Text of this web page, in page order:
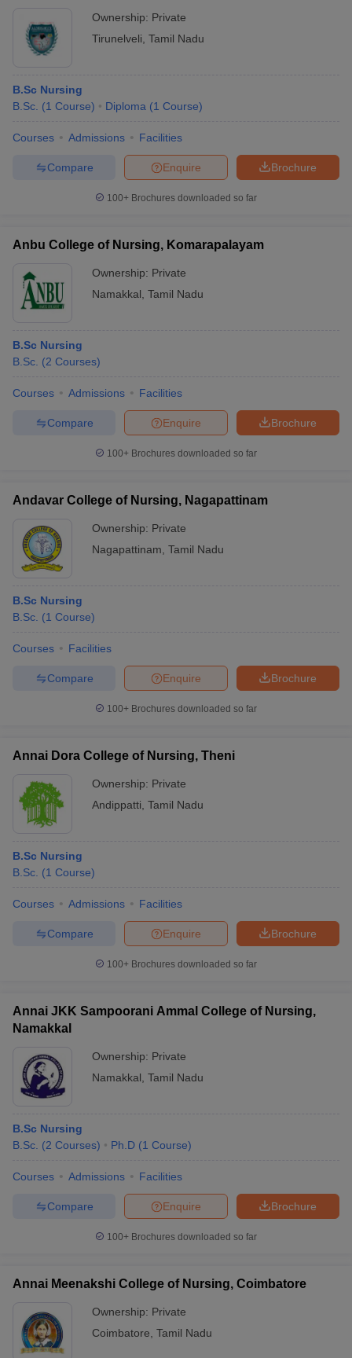
Ownership: Private
Tirunelveli Tamil Nadu
B.Sc Nursing
B.Sc. (1 Course) Diploma (1 Course)
Courses Admissions Facilities
Brochure
Enquire
Compare
100+ Brochures downloaded so far
Anbu College of Nursing, Komarapalayam
Ownership: Private
Namakkal Tamil Nadu
B.Sc Nursing
B.Sc. (2 Courses)
Courses Admissions Facilities
Brochure
Enquire
Compare
100+ Brochures downloaded so far
Andavar College of Nursing, Nagapattinam
Ownership: Private
Nagapattinam Tamil Nadu
B.Sc Nursing
B.Sc. (1 Course)
Courses Facilities
Brochure
Enquire
Compare
100+ Brochures downloaded so far
Annai Dora College of Nursing, Theni
Ownership: Private
Andippatti Tamil Nadu
B.Sc Nursing
B.Sc. (1 Course)
Courses Admissions Facilities
Brochure
Enquire
Compare
100+ Brochures downloaded so far
Annai JKK Sampoorani Ammal College of Nursing,
Namakkal
Ownership: Private
Namakkal Tamil Nadu
B.Sc Nursing
B.Sc. (2 Courses) Ph.D (1 Course)
Courses Admissions Facilities
Brochure
Enquire
Compare
100+ Brochures downloaded so far
Annai Meenakshi College of Nursing, Coimbatore
Ownership: Private
Coimbatore Tamil Nadu